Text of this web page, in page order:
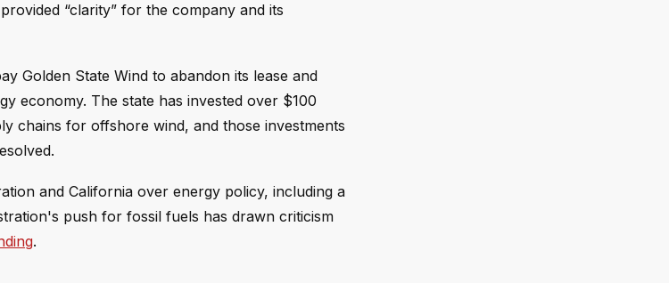
“clarity” for the company and its
Golden State Wind to abandon its lease and
economy. The state has invested over $100
chains for offshore wind, and those investments
and California over energy policy, including a
push for fossil fuels has drawn criticism
.